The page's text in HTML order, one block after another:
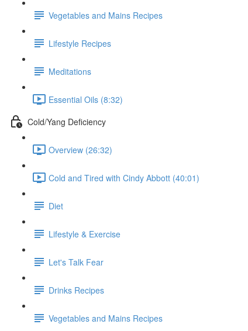
Vegetables and Mains Recipes
Lifestyle Recipes
Meditations
Essential Oils (8:32)
Cold/Yang Deficiency
Overview (26:32)
Cold and Tired with Cindy Abbott (40:01)
Diet
Lifestyle & Exercise
Let's Talk Fear
Drinks Recipes
Vegetables and Mains Recipes